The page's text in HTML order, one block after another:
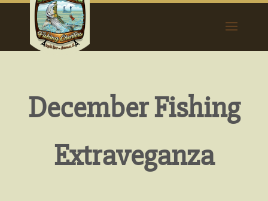
December Fishing
Extraveganza